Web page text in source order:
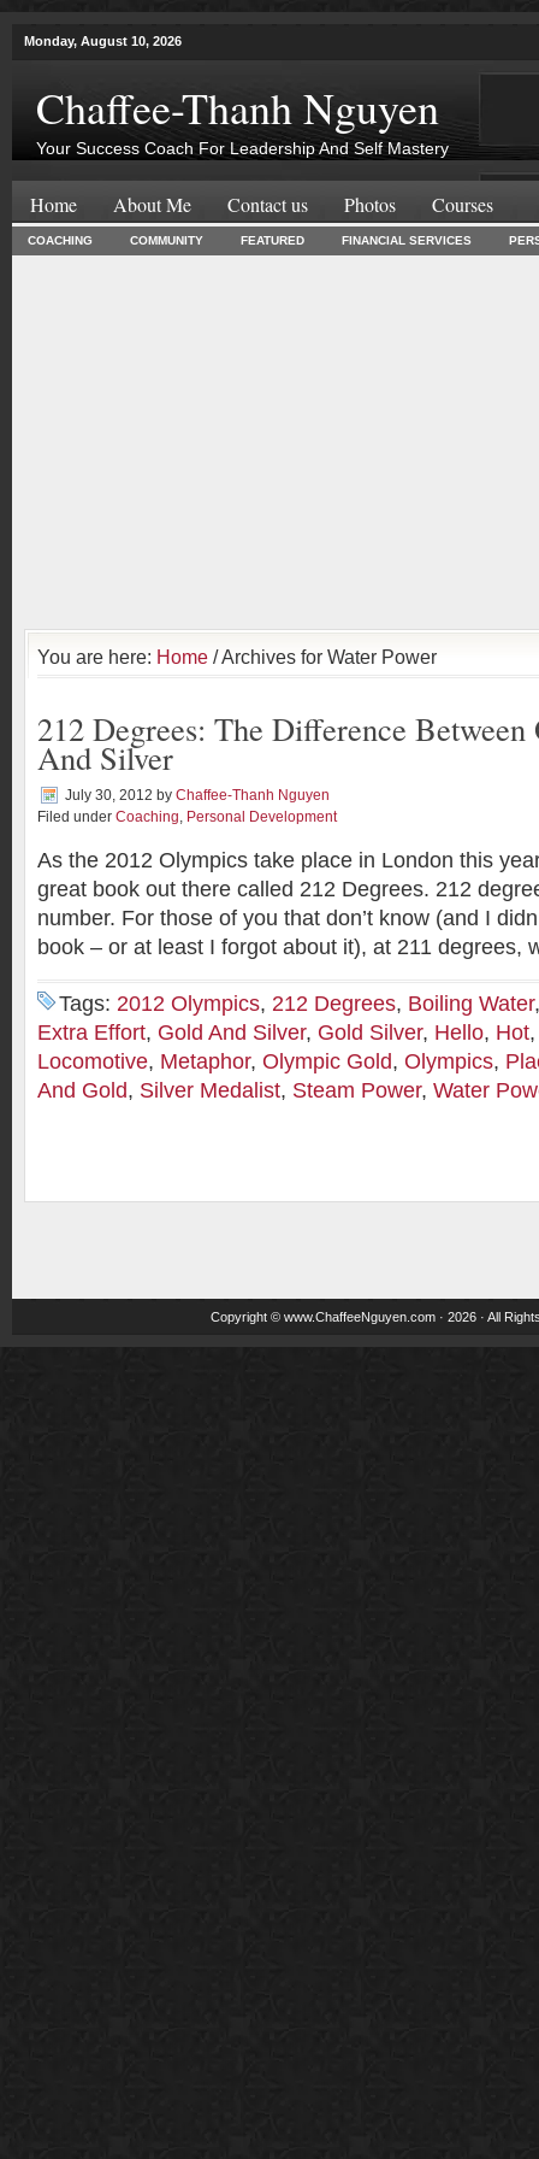
Monday, August 10, 2026
Chaffee-Thanh Nguyen
Your Success Coach For Leadership And Self Mastery
Home About Me Contact us Photos Courses
COACHING COMMUNITY FEATURED FINANCIAL SERVICES
You are here: Home / Archives for Water Power
212 Degrees: The Difference
And Silver
July 30, 2012 by Chaffee-Thanh Nguyen
Filed under Coaching, Personal Development
As the 2012 Olympics take place in London this
great book out there called 212 Degrees. 212
number. For those of you that don’t know (and I
book – or at least I forgot about it), at 211 degrees,
Tags: 2012 Olympics, 212 Degrees, Boiling Water
Extra Effort, Gold And Silver, Gold Silver, Hello, Hot
Locomotive, Metaphor, Olympic Gold, Olympics,
And Gold, Silver Medalist, Steam Power, Water
Copyright © www.ChaffeeNguyen.com · 2026 · All